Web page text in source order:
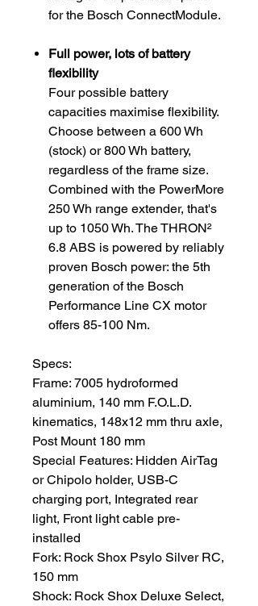
for the Bosch ConnectModule.
Full power, lots of battery
flexibility
Four possible battery
capacities maximise flexibility.
Choose between a 600 Wh
(stock) or 800 Wh battery,
regardless of the frame size.
Combined with the PowerMore
250 Wh range extender, that's
up to 1050 Wh. The THRON²
6.8 ABS is powered by reliably
proven Bosch power: the 5th
generation of the Bosch
Performance Line CX motor
offers 85-100 Nm.
Specs:
Frame: 7005 hydroformed
aluminium, 140 mm F.O.L.D.
kinematics, 148x12 mm thru axle,
Post Mount 180 mm
Special Features: Hidden AirTag
or Chipolo holder, USB-C
charging port, Integrated rear
light, Front light cable pre-
installed
Fork: Rock Shox Psylo Silver RC,
150 mm
Shock: Rock Shox Deluxe Select,